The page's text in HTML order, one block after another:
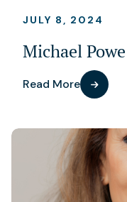
JULY 8, 2024
Michael Powe
Read More